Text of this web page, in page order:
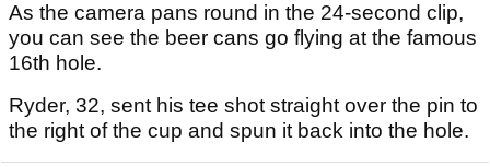
As the camera pans round in the 24-second clip,
you can see the beer cans go flying at the famous
16th hole.
Ryder, 32, sent his tee shot straight over the pin to
the right of the cup and spun it back into the hole.